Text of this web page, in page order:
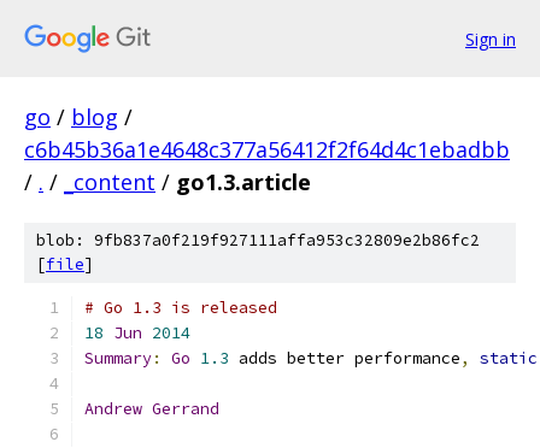
Sign in
go / blog /
c6b45b36a1e4648c377a56412f2f64d4c1ebadbb
/ . / _content / go1.3.article
blob: 9fb837a0f219f927111affa953c32809e2b86fc2
[file]
# Go 1.3 is released
18 Jun 2014
Summary: Go 1.3 adds better performance, static
Andrew Gerrand